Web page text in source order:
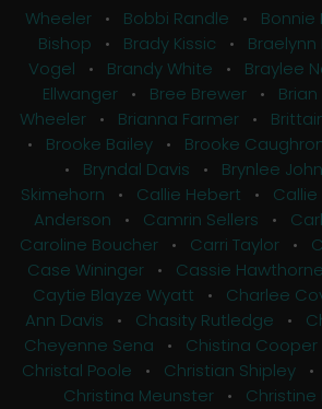
Wheeler • Bobbi Randle • Bonnie
Bishop • Brady Kissic • Braelynn
Vogel • Brandy White • Braylee
Ellwanger• Bree Brewer•
Wheeler • Brianna Farmer •
• Brooke Bailey• Brooke
• Bryndal Davis • Brynlee
Skimehorn • Callie Hebert •
Anderson • Camrin Sellers •
Caroline Boucher • Carri Taylor •
Case Wininger• Cassie Hawthorne
Caytie Blayze Wyatt • Charlee
Ann Davis • Chasity Rutledge •
Cheyenne Sena • Chistina Cooper
Christal Poole • Christian Shipley •
Christina Meunster•